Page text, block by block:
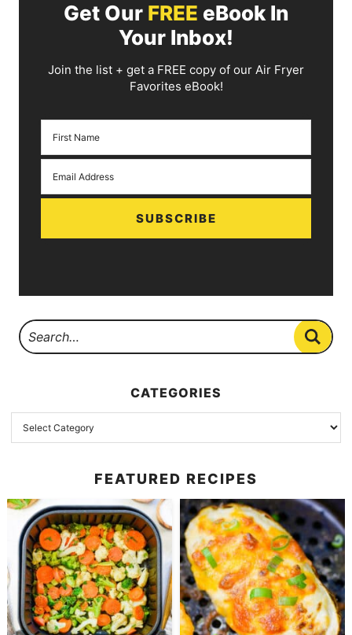
Get Our FREE eBook In
Your Inbox!
Join the list + get a FREE copy of our Air Fryer
Favorites eBook!
SUBSCRIBE
CATEGORIES
FEATURED RECIPES